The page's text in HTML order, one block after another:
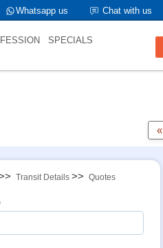
Chat with us
Whatsapp us
SPECIALS
«
Transit Details >> Quotes